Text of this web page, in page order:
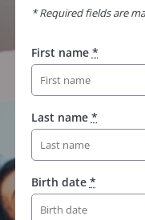
* Required fields are
First name *
Last name *
Birth date *